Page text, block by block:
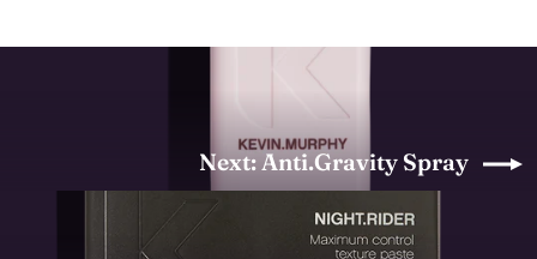
Next: Anti.Gravity Spray